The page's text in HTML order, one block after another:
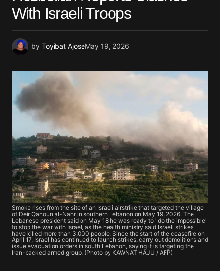
With Israeli Troops
by Toyibat AjoseMay 19, 2026
Smoke rises from the site of an Israeli airstrike that targeted the village
of Deir Qanoun al-Nahr in southern Lebanon on May 19, 2026. The
Lebanese president said on May 18 he was ready to "do the impossible"
to stop the war with Israel, as the health ministry said Israeli strikes
have killed more than 3,000 people. Since the start of the ceasefire on
April 17, Israel has continued to launch strikes, carry out demolitions and
issue evacuation orders in south Lebanon, saying it is targeting the
Iran-backed armed group. (Photo by KAWNAT HAJU / AFP)